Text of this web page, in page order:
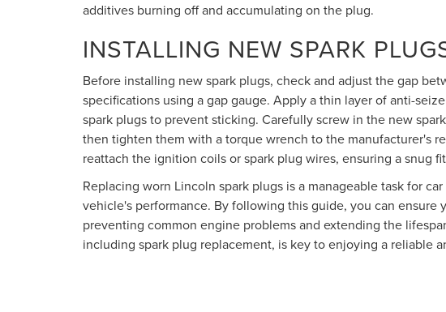
additives burning off and accumulating on the plug.
INSTALLING NEW SPARK
Before installing new spark plugs, check and adjust the gap
specifications using a gap gauge. Apply a thin layer of anti-
spark plugs to prevent sticking. Carefully screw in the new
then tighten them with a torque wrench to the manufacturer's
reattach the ignition coils or spark plug wires, ensuring a snug
Replacing worn Lincoln spark plugs is a manageable task for
vehicle's performance. By following this guide, you can ensure
preventing common engine problems and extending the
including spark plug replacement, is key to enjoying a reliable